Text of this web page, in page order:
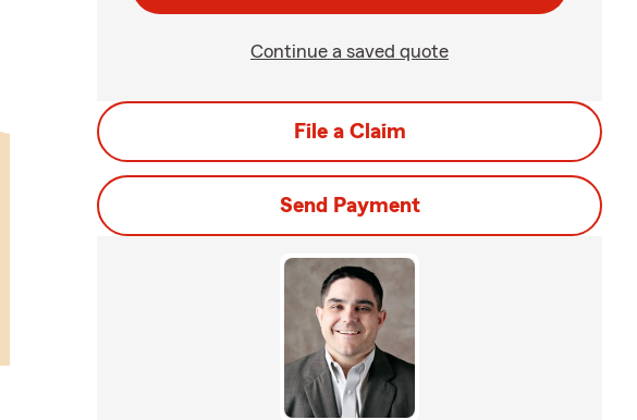
Continue a saved quote
File a Claim
Send Payment